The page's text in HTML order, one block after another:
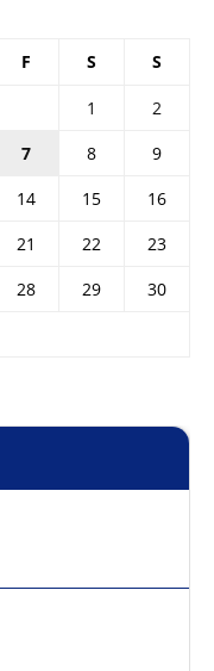
F S S
1
2
7 8
9
14 15
16
21 22
23
28 29
30